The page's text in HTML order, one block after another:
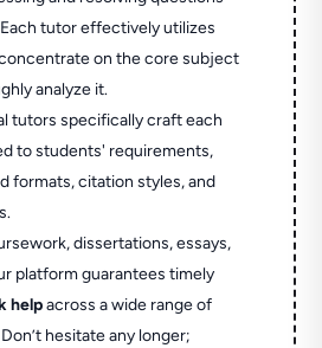
tutor effectively utilizes
on the core subject
analyze it.
tutors specifically craft each
to students' requirements,
formats, citation styles, and
dissertations, essays,
platform guarantees timely
helpacross a wide range of
hesitate any longer;